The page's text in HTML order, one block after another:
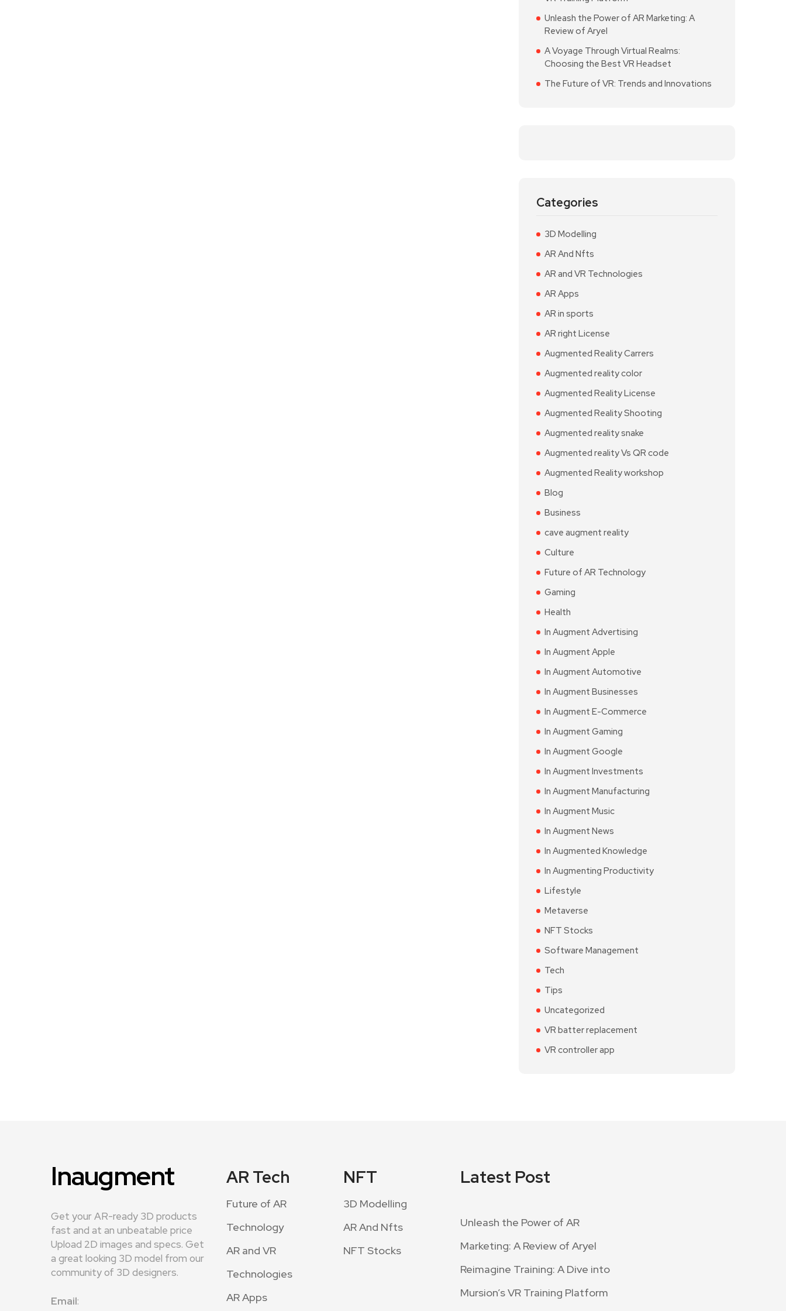
Unleash the Power of AR Marketing: A
Review of Aryel
A Voyage Through Virtual Realms:
Choosing the Best VR Headset
The Future of VR: Trends and Innovations
Categories
3D Modelling
AR And Nfts
AR and VR Technologies
AR Apps
AR in sports
AR right License
Augmented Reality Carrers
Augmented reality color
Augmented Reality License
Augmented Reality Shooting
Augmented reality snake
Augmented reality Vs QR code
Augmented Reality workshop
Blog
Business
cave augment reality
Culture
Future of AR Technology
Gaming
Health
In Augment Advertising
In Augment Apple
In Augment Automotive
In Augment Businesses
In Augment E-Commerce
In Augment Gaming
In Augment Google
In Augment Investments
In Augment Manufacturing
In Augment Music
In Augment News
In Augmented Knowledge
In Augmenting Productivity
Lifestyle
Metaverse
NFT Stocks
Software Management
Tech
Tips
Uncategorized
VR batter replacement
VR controller app
Inaugment
Get your AR-ready 3D products
fast and at an unbeatable price
Upload 2D images and specs. Get
a great looking 3D model from our
community of 3D designers.
Email:
AR Tech
Future of AR
Technology
AR and VR
Technologies
AR Apps
NFT
3D Modelling
AR And Nfts
NFT Stocks
Latest Post
Unleash the Power of AR
Marketing: A Review of Aryel
Reimagine Training: A Dive into
Mursion’s VR Training Platform